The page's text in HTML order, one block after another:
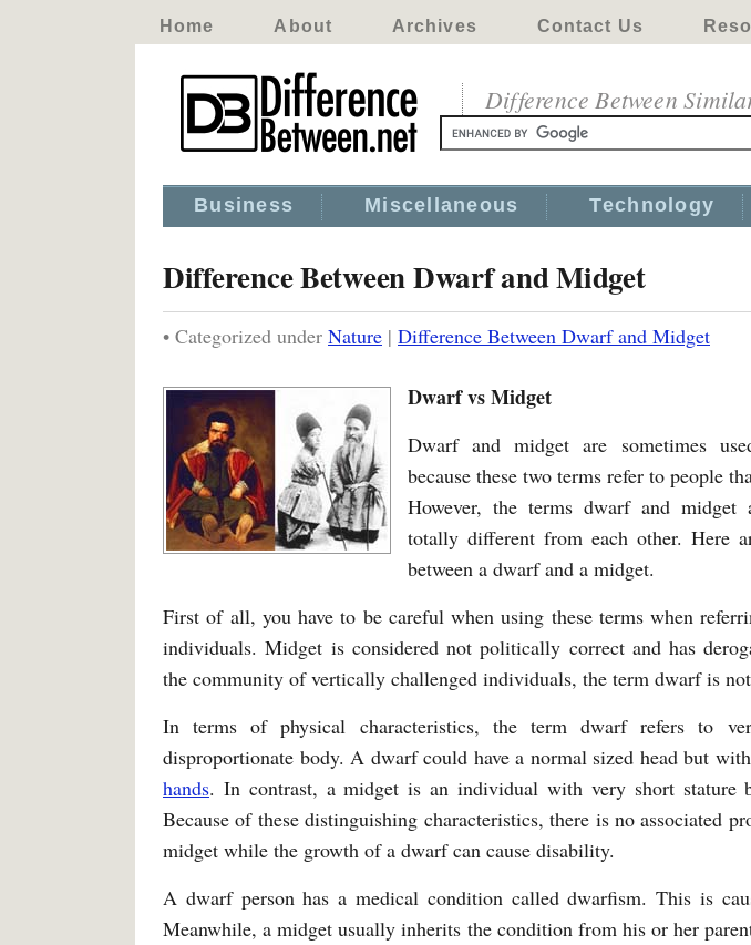
Home About Archives Contact Us
Difference Between
Business Miscellaneous Technology
Difference Between Dwarf and Midget
• Categorized under Nature | Difference Between Dwarf and Midget
Dwarf vs Midget
Dwarf and midget are sometimes
because these two terms refer to people
However, the terms dwarf and
totally different from each other. Here
between a dwarf and a midget.
First of all, you have to be careful when using these terms when
individuals. Midget is considered not politically correct and has
the community of vertically challenged individuals, the term dwarf is
In terms of physical characteristics, the term dwarf refers to
disproportionate body. A dwarf could have a normal sized head but
hands. In contrast, a midget is an individual with very short stature
Because of these distinguishing characteristics, there is no associated
midget while the growth of a dwarf can cause disability.
A dwarf person has a medical condition called dwarfism. This is
Meanwhile, a midget usually inherits the condition from his or her